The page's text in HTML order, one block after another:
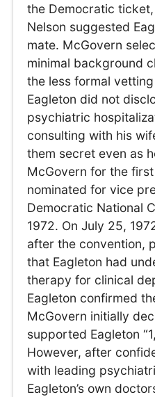
the Democratic
Nelson suggested
mate. McGovern
minimal background
the less formal
Eagleton did not
psychiatric
consulting with his
them secret even as
McGovern for the
nominated for vice
Democratic National
1972. On July 25,
after the convention,
that Eagleton had
therapy for clinical
Eagleton confirmed
McGovern initially
supported Eagleton
However, after
with leading
Eagleton’s own